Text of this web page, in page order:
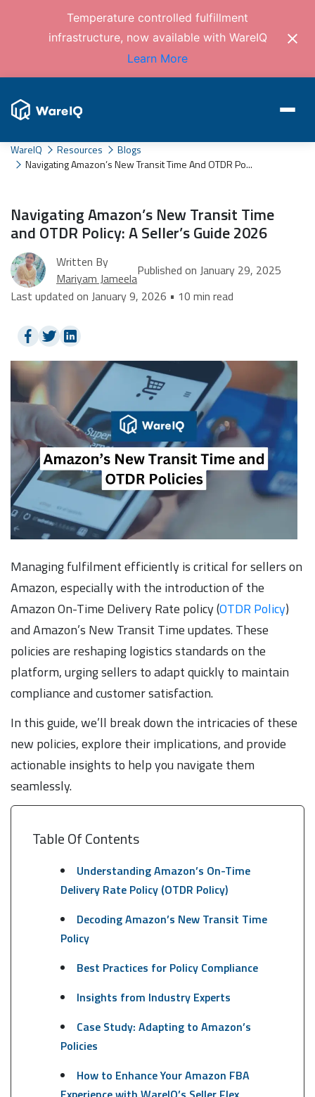
Temperature controlled fulfillment
infrastructure, now available with WareIQ
Learn More
WareIQ Resources
Blogs
Navigating Amazon’s New Transit Time And OTDR Po...
Navigating Amazon’s New Transit Time
and OTDR Policy: A Seller’s Guide 2026
Written By
Mariyam JameelaPublished on January 29, 2025
Last updated on January 9, 2026 • 10 min read
Managing fulfilment efficiently is critical for sellers on
Amazon, especially with the introduction of the
Amazon On-Time Delivery Rate policy (OTDR Policy)
and Amazon’s New Transit Time updates. These
policies are reshaping logistics standards on the
platform, urging sellers to adapt quickly to maintain
compliance and customer satisfaction.
In this guide, we’ll break down the intricacies of these
new policies, explore their implications, and provide
actionable insights to help you navigate them
seamlessly.
Table Of Contents
Understanding Amazon’s On-Time
Delivery Rate Policy (OTDR Policy)
Decoding Amazon’s New Transit Time
Policy
Best Practices for Policy Compliance
Insights from Industry Experts
Case Study: Adapting to Amazon’s
Policies
How to Enhance Your Amazon FBA